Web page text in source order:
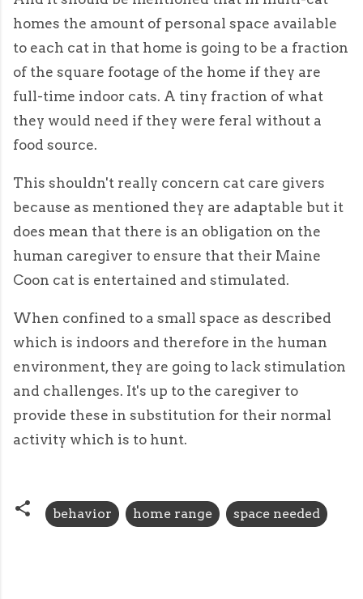
homes the amount of personal space available
to each cat in that home is going to be a fraction
of the square footage of the home if they are
full-time indoor cats. A tiny fraction of what
they would need if they were feral without a
food source.
This shouldn't really concern cat care givers
because as mentioned they are adaptable but it
does mean that there is an obligation on the
human caregiver to ensure that their Maine
Coon cat is entertained and stimulated.
When confined to a small space as described
which is indoors and therefore in the human
environment, they are going to lack stimulation
and challenges. It's up to the caregiver to
provide these in substitution for their normal
activity which is to hunt.
behavior home range space needed